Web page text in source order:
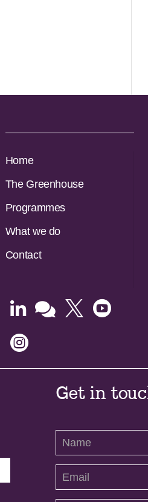
Home
The Greenhouse
Programmes
What we do
Contact
  


Get in
Contact
Us